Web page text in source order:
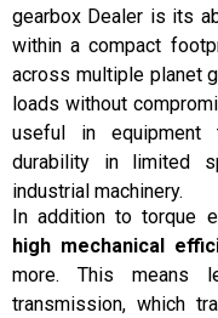
gearbox Dealer is its
within a compact
across multiple planet
loads without
useful in equipment
durability in limited
industrial machinery.
In addition to torque
high mechanical
more. This means
transmission, which